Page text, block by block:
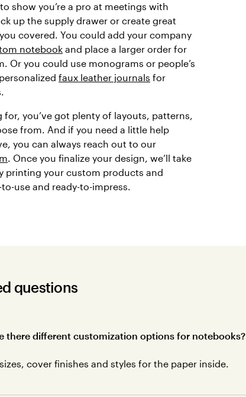
show you’re a pro at meetings with
up the supply drawer or create great
covered. You could add your company
notebook and place a larger order for
Or you could use monograms or people’s
faux leather journals for
for, you’ve got plenty of layouts, patterns,
from. And if you need a little help
you can always reach out to our
. Once you finalize your design, we’ll take
printing your custom products and
use and ready-to-impress.
questions
there different customization options for notebooks?
cover finishes and styles for the paper inside.